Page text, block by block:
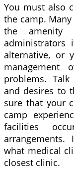
You must also
the camp.
the amenity
alternative, or
management
problems.
and desires to
sure that your
camp
facilities
what medical
closest clinic.